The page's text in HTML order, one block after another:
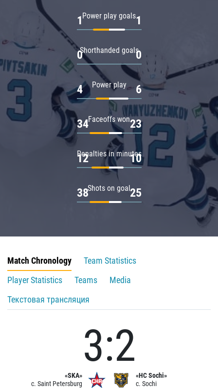
Power play goals
1 1
Shorthanded goals
0 0
Power play
4 6
Faceoffs won
34 23
Penalties in minutes
12 10
Shots on goal
38 25
Match Chronology
Team Statistics
Player Statistics
Teams
Media
Текстовая трансляция
«SKA»
c. Saint Petersburg
3:2
«HC Sochi»
c. Sochi